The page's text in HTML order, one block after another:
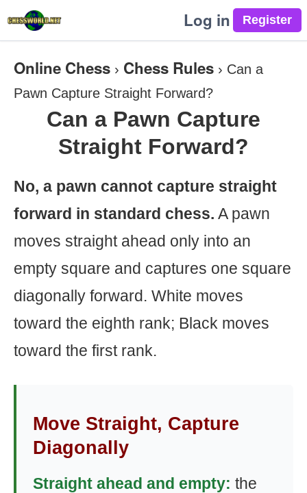
Log in
Online Chess › Chess Rules › Can a
Pawn Capture Straight Forward?
Can a Pawn Capture
Straight Forward?
No, a pawn cannot capture straight
forward in standard chess. A pawn
moves straight ahead only into an
empty square and captures one square
diagonally forward. White moves
toward the eighth rank; Black moves
toward the first rank.
Move Straight, Capture
Diagonally
Straight ahead and empty: the